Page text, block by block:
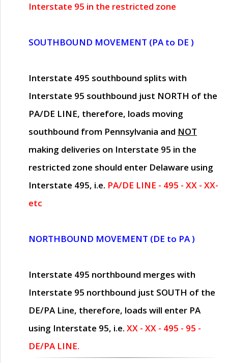
Interstate 95 in the restricted zone
SOUTHBOUND MOVEMENT (PA to DE )
Interstate 495 southbound splits with
Interstate 95 southbound just NORTH of the
PA/DE LINE, therefore, loads moving
southbound from Pennsylvania and NOT
making deliveries on Interstate 95 in the
restricted zone should enter Delaware using
Interstate 495, i.e. PA/DE LINE - 495 - XX - XX-
etc
NORTHBOUND MOVEMENT (DE to PA )
Interstate 495 northbound merges with
Interstate 95 northbound just SOUTH of the
DE/PA Line, therefore, loads will enter PA
using Interstate 95, i.e. XX - XX - 495 - 95 -
DE/PA LINE.